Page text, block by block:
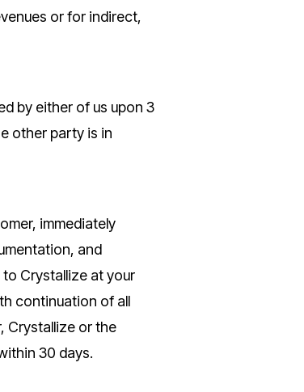
or for indirect,
by either of us upon 3
other party is in
immediately
and
Crystallize at your
continuation of all
Crystallize or the
30 days.